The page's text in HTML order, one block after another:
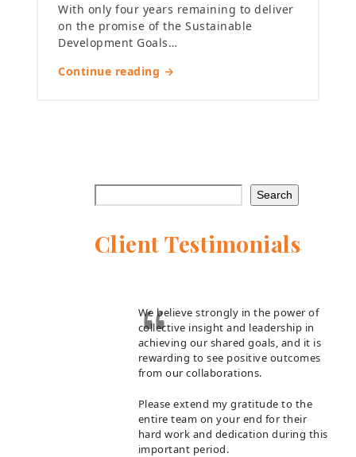
With only four years remaining to deliver
on the promise of the Sustainable
Development Goals…
Continue reading →
Search
Client Testimonials
We believe strongly in the power of
collective insight and leadership in
achieving our shared goals, and it is
rewarding to see positive outcomes
from our collaborations.
Please extend my gratitude to the
entire team on your end for their
hard work and dedication during this
important period.